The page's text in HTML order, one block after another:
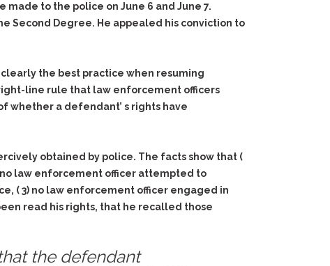
made to the police on June 6 and June 7.
Second Degree. He appealed his conviction to
the best practice when resuming
line rule that law enforcement officers
whether a defendant’ s rights have
obtained by police. The facts show that (
law enforcement officer attempted to
( 3) no law enforcement officer engaged in
read his rights, that he recalled those
the defendant